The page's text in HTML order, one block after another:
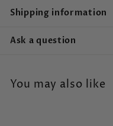
Shipping information
Ask a question
You may also like